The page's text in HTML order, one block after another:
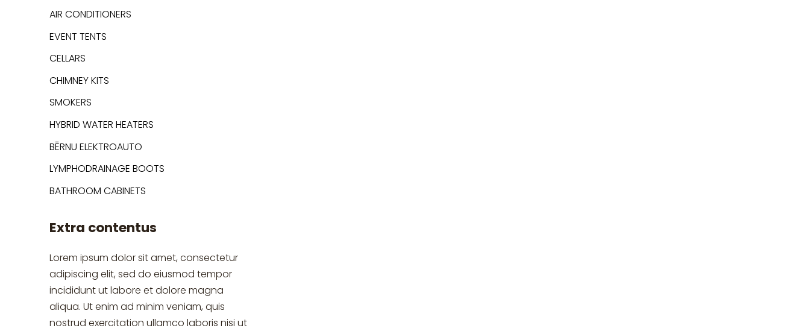
AIR CONDITIONERS
EVENT TENTS
CELLARS
CHIMNEY KITS
SMOKERS
HYBRID WATER HEATERS
BĒRNU ELEKTROAUTO
LYMPHODRAINAGE BOOTS
BATHROOM CABINETS
Extra contentus
Lorem ipsum dolor sit amet, consectetur
adipiscing elit, sed do eiusmod tempor
incididunt ut labore et dolore magna
aliqua. Ut enim ad minim veniam, quis
nostrud exercitation ullamco laboris nisi ut